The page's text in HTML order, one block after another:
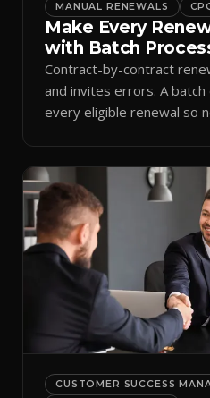
MANUAL RENEWALS
Make Every
with Batch
Contract-by-contract
and invites errors. A
every eligible renewal so
CUSTOMER SUCCESS